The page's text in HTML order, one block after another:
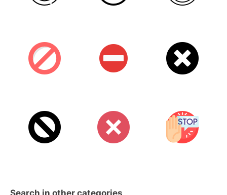
Search in other categories